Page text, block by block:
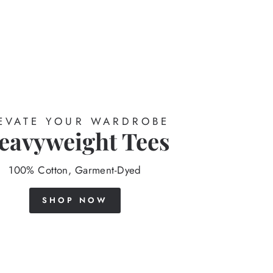
YOUR WARDROBE
Tees
100% Cotton, Garment-Dyed
SHOP NOW